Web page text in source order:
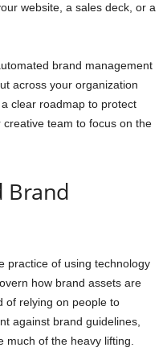
website, a sales deck, or a
brand management
across your organization
clear roadmap to protect
team to focus on the
Brand
practice of using technology
how brand assets are
of relying on people to
against brand guidelines,
of the heavy lifting.